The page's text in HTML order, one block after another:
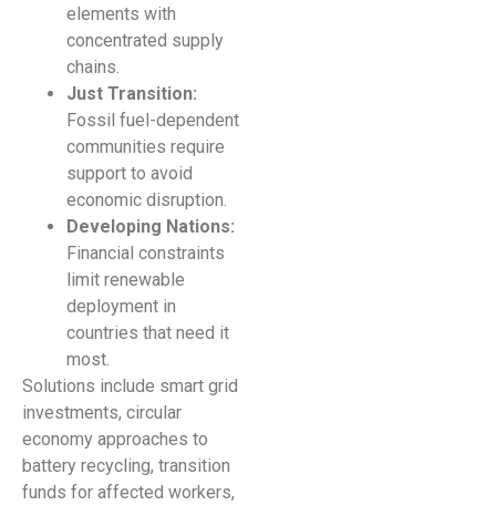
elements with
concentrated supply
chains.
Just Transition:
Fossil fuel-dependent
communities require
support to avoid
economic disruption.
Developing Nations:
Financial constraints
limit renewable
deployment in
countries that need it
most.
Solutions include smart grid
investments, circular
economy approaches to
battery recycling, transition
funds for affected workers,